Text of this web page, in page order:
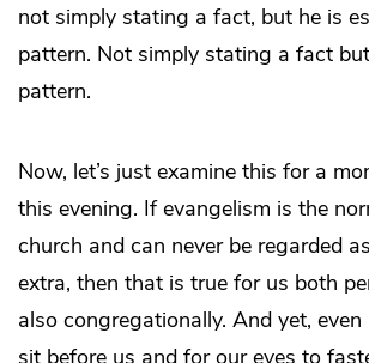
not simply stating a fact, but he is
pattern. Not simply stating a fact
pattern.
Now, let’s just examine this for a
this evening. If evangelism is the
church and can never be regarded
extra, then that is true for us both
also congregationally. And yet,